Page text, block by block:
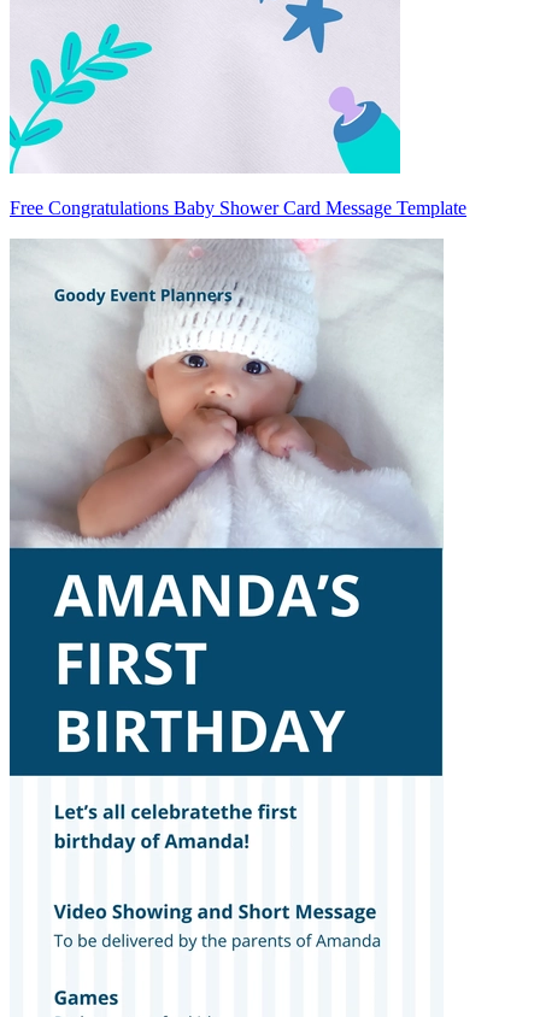
Free Congratulations Baby Shower Card Message Template